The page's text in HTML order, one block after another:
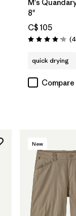
M's
8"
C$ 105
Rating: 4.2 / 5
quick drying
Compare
New